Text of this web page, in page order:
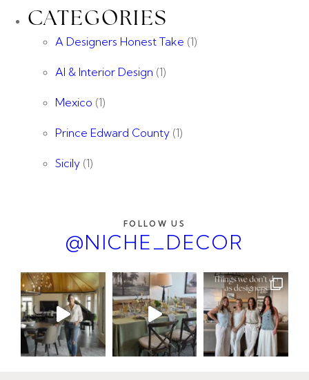
CATEGORIES
A Designers Honest Take (1)
AI & Interior Design (1)
Mexico (1)
Prince Edward County (1)
Sicily (1)
FOLLOW US
@NICHE_DECOR